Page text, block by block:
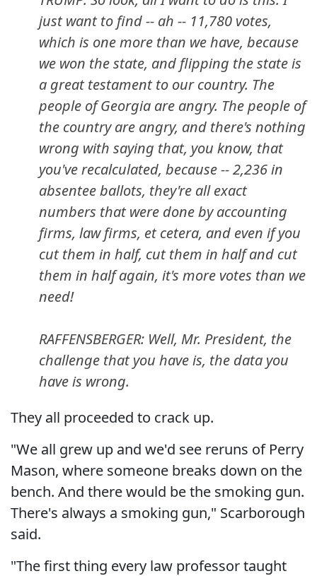
just want to find -- ah -- 11,780 votes,
which is one more than we have, because
we won the state, and flipping the state is
a great testament to our country. The
people of Georgia are angry. The people of
the country are angry, and there's nothing
wrong with saying that, you know, that
you've recalculated, because -- 2,236 in
absentee ballots, they're all exact
numbers that were done by accounting
firms, law firms, et cetera, and even if you
cut them in half, cut them in half and cut
them in half again, it's more votes than we
need!
RAFFENSBERGER: Well, Mr. President, the
challenge that you have is, the data you
have is wrong.
They all proceeded to crack up.
"We all grew up and we'd see reruns of Perry
Mason, where someone breaks down on the
bench. And there would be the smoking gun.
There's always a smoking gun," Scarborough
said.
"The first thing every law professor taught